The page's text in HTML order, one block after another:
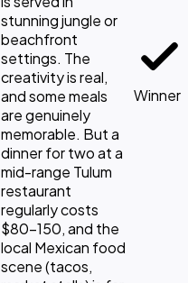
stunning jungle or
beachfront
settings. The
creativity is real,
and some meals
are genuinely
memorable. But a
dinner for two at a
mid-range Tulum
restaurant
regularly costs
$80-150, and the
local Mexican food
scene (tacos,
Winner